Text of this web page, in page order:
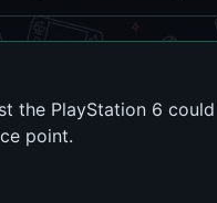
the PlayStation 6
point.